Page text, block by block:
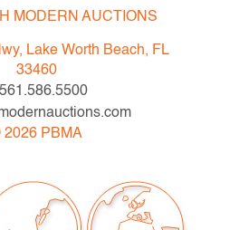
"AS IS" as described in the
Statements regarding
are only for general guidance
representation, warranty or
Palm Beach Modern Auctions.
as much information as
reports. Some condition
in the condition report but are
photos which are considered
MODERN AUCTIONS
Lake Worth Beach, FL
33460
561.586.5500
2026 PBMA